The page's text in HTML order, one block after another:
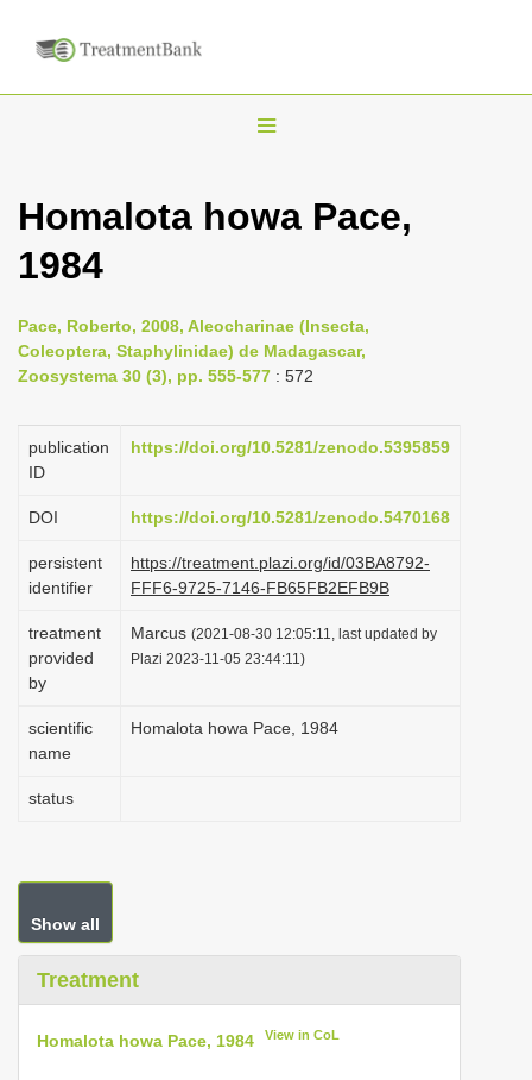
T
g
n
a
i
g
t
i
o
n
Homalota howa Pace,
1984
Pace, Roberto, 2008, Aleocharinae (Insecta,
Coleoptera, Staphylinidae) de Madagascar,
Zoosystema 30 (3), pp. 555-577 : 572
publication
ID
https://doi.org/10.5281/zenodo.5395859
DOI https://doi.org/10.5281/zenodo.5470168
persistent
identifier
https://treatment.plazi.org/id/03BA8792-
FFF6-9725-7146-FB65FB2EFB9B
treatment
provided
by
Marcus (2021-08-30 12:05:11, last updated by
Plazi 2023-11-05 23:44:11)
scientific
name
Homalota howa Pace, 1984
status
Show all
Treatment
Homalota howa Pace, 1984 View in CoL